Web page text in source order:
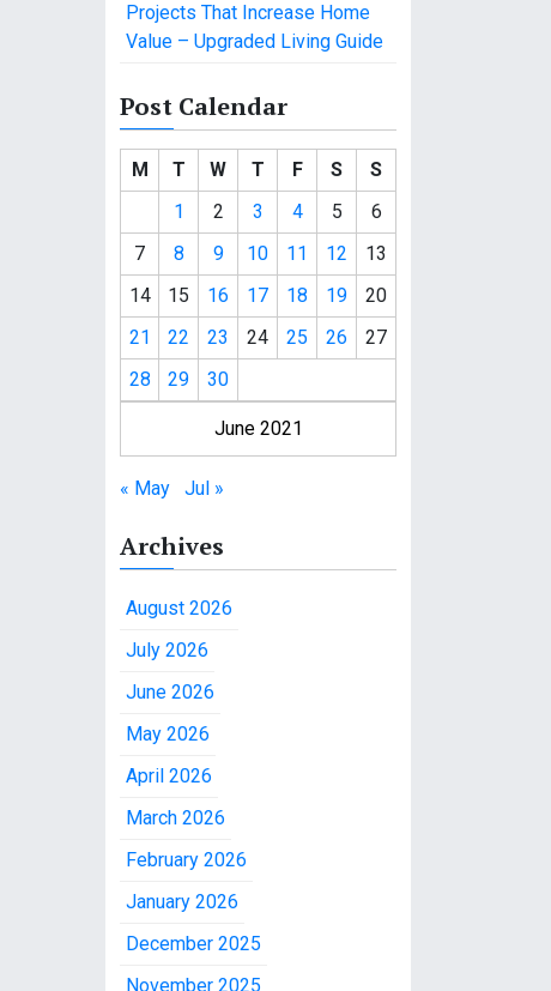
Projects That Increase Home
Value – Upgraded Living Guide
Post Calendar
June 2021
M T W T F S
S
1
2 3 4 5
6
7
8 9 10 11 12
13
14
15 16 17 18 19
20
21
22 23 24 25 26
27
28
29 30
« May Jul »
Archives
August 2026
July 2026
June 2026
May 2026
April 2026
March 2026
February 2026
January 2026
December 2025
November 2025